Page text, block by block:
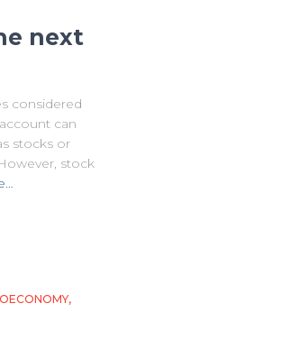
next
considered
can
stocks or
stock